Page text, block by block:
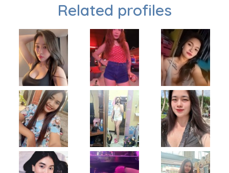
Related profiles